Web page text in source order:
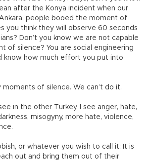
after the Konya incident when our
people booed the moment of
you think they will observe 60 seconds
Don’t you know we are not capable
of silence? You are social engineering
know how much effort you put into
moments of silence. We can’t do it.
in the other Turkey. I see anger, hate,
misogyny, more hate, violence,
or whatever you wish to call it: It is
out and bring them out of their